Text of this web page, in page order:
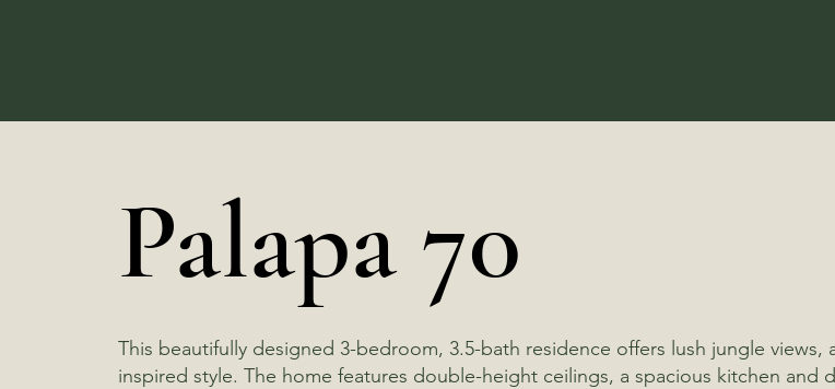
Palapa 70
This beautifully designed 3-bedroom, 3.5-bath residence offers lush jungle
inspired style. The home features double-height ceilings, a spacious kitchen